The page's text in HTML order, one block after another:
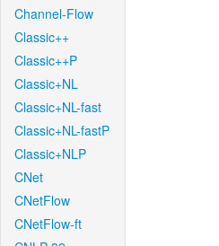
Channel-Flow
Classic++
Classic++P
Classic+NL
Classic+NL-fast
Classic+NL-fastP
Classic+NLP
CNet
CNetFlow
CNetFlow-ft